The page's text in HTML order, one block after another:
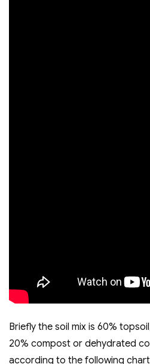
Briefly the soil mix is 60%
20% compost or dehydrated
according to the following